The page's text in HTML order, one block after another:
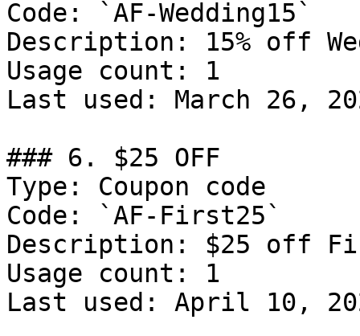
Code: `AF-Wedding15`
Description: 15% off
Usage count: 1
Last used: March 26,
### 6. $25 OFF
Type: Coupon code
Code: `AF-First25`
Description: $25 off
Usage count: 1
Last used: April 10,